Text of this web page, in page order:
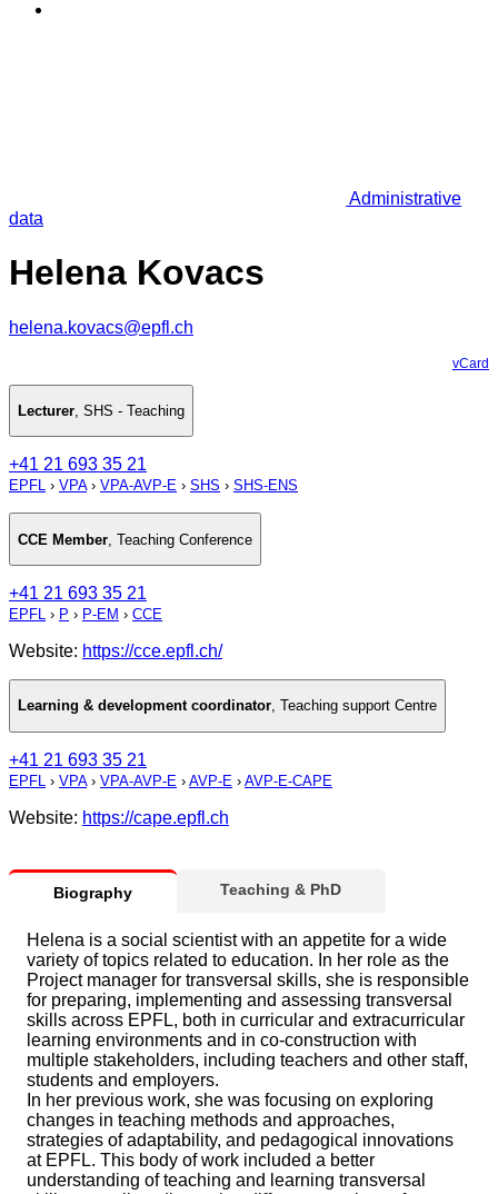
Administrative
data
Helena Kovacs
helena.kovacs@epfl.ch
vCard
Lecturer, SHS - Teaching
+41 21 693 35 21
EPFL › VPA› VPA-AVP-E › SHS › SHS-ENS
CCE Member Teaching Conference
+41 21 693 35 21
EPFL › P › P-EM › CCE
Website: https://cce.epfl.ch/
Learning & development coordinator, Teaching support Centre
+41 21 693 35 21
EPFL › VPA› VPA-AVP-E › AVP-E › AVP-E-CAPE
Website: https://cape.epfl.ch
Biography Teaching & PhD
Helena is a social scientist with an appetite for a wide
variety of topics related to education. In her role as the
Project manager for transversal skills, she is responsible
for preparing, implementing and assessing transversal
skills across EPFL, both in curricular and extracurricular
learning environments and in co-construction with
multiple stakeholders, including teachers and other staff,
students and employers.
In her previous work, she was focusing on exploring
changes in teaching methods and approaches,
strategies of adaptability, and pedagogical innovations
at EPFL. This body of work included a better
understanding of teaching and learning transversal